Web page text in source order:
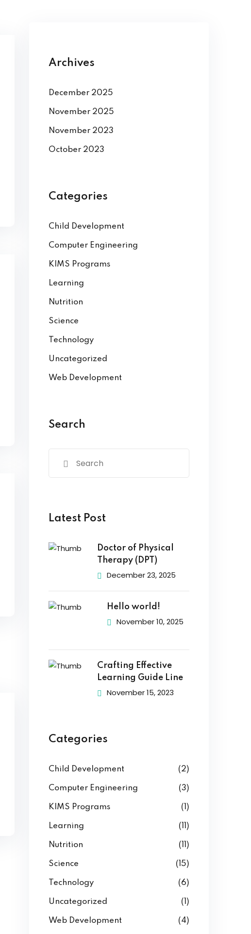
Archives
December 2025
November 2025
November 2023
October 2023
Categories
Child Development
Computer Engineering
KIMS Programs
Learning
Nutrition
Science
Technology
Uncategorized
Web Development
Search
Latest Post
Doctor of Physical
Therapy (DPT)
December 23, 2025
Hello world!
November 10, 2025
Crafting Effective
Learning Guide Line
November 15, 2023
Categories
Child Development (2)
Computer Engineering (3)
KIMS Programs (1)
Learning (11)
Nutrition (11)
Science (15)
Technology (6)
Uncategorized (1)
Web Development (4)